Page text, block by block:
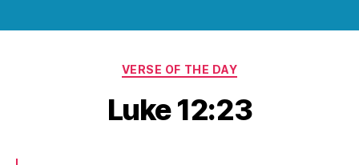
Categories
VERSE OF THE DAY
Luke 12:23